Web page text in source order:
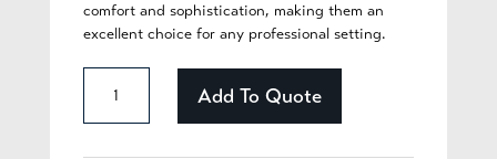
comfort and sophistication, making them an
excellent choice for any professional setting.
Blossom
-
Add To Quote